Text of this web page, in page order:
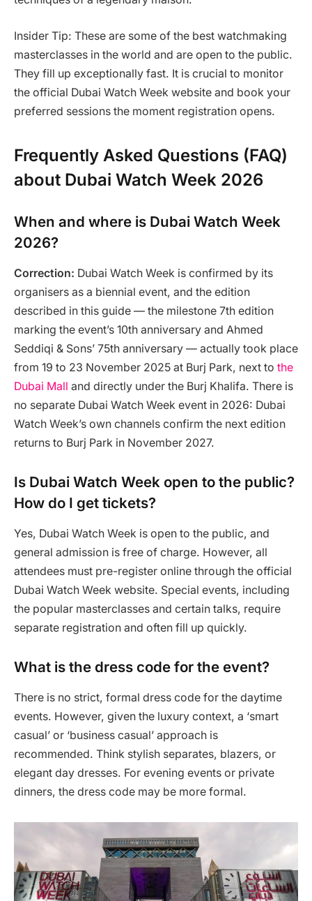
Insider Tip: These are some of the best watchmaking
masterclasses in the world and are open to the public.
They fill up exceptionally fast. It is crucial to monitor
the official Dubai Watch Week website and book your
preferred sessions the moment registration opens.
Frequently Asked Questions (FAQ)
about Dubai Watch Week 2026
When and where is Dubai Watch Week
2026?
Correction: Dubai Watch Week is confirmed by its
organisers as a biennial event, and the edition
described in this guide — the milestone 7th edition
marking the event’s 10th anniversary and Ahmed
Seddiqi & Sons’ 75th anniversary — actually took place
from 19 to 23 November 2025 at Burj Park, next to the
Dubai Mall and directly under the Burj Khalifa. There is
no separate Dubai Watch Week event in 2026: Dubai
Watch Week’s own channels confirm the next edition
returns to Burj Park in November 2027.
Is Dubai Watch Week open to the public?
How do I get tickets?
Yes, Dubai Watch Week is open to the public, and
general admission is free of charge. However, all
attendees must pre-register online through the official
Dubai Watch Week website. Special events, including
the popular masterclasses and certain talks, require
separate registration and often fill up quickly.
What is the dress code for the event?
There is no strict, formal dress code for the daytime
events. However, given the luxury context, a ‘smart
casual’ or ‘business casual’ approach is
recommended. Think stylish separates, blazers, or
elegant day dresses. For evening events or private
dinners, the dress code may be more formal.